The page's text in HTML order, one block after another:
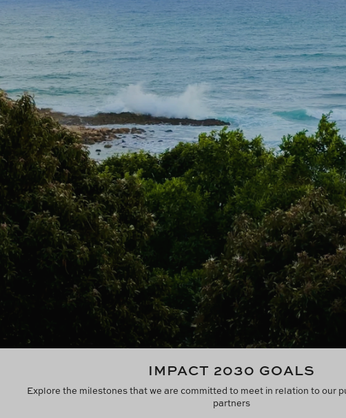
IMPACT 2030 GOALS
Explore the milestones that we are committed to meet in relation to our
partners